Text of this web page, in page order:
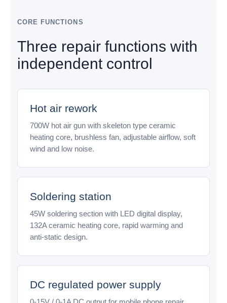
CORE FUNCTIONS
Three repair functions with
independent control
Hot air rework
700W hot air gun with skeleton type ceramic
heating core, brushless fan, adjustable airflow, soft
wind and low noise.
Soldering station
45W soldering section with LED digital display,
132A ceramic heating core, rapid warming and
anti-static design.
DC regulated power supply